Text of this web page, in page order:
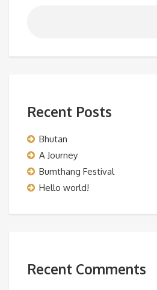
Recent Posts
Bhutan
A Journey
Bumthang Festival
Hello world!
Recent Comments